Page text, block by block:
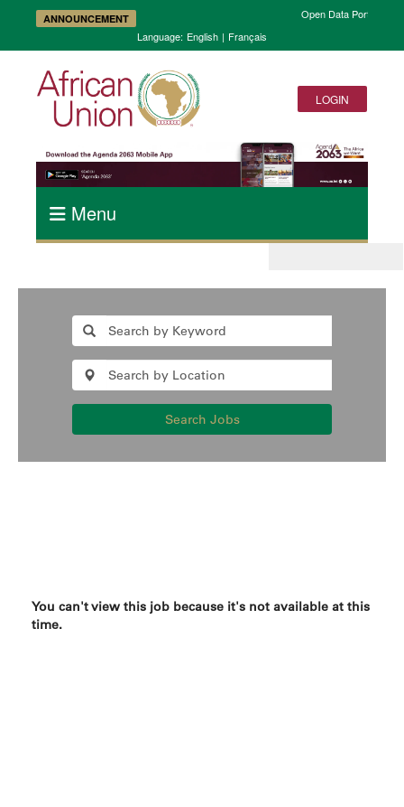
ANNOUNCEMENT
Open Data Portal and
Language: English | Français
LOGIN
Menu
Search Jobs
You can't view this job because it's not available at this
time.